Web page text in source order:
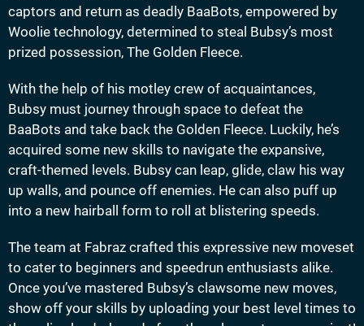
captors and return as deadly BaaBots, empowered by
Woolie technology, determined to steal Bubsy’s most
prized possession, The Golden Fleece.
With the help of his motley crew of acquaintances,
Bubsy must journey through space to defeat the
BaaBots and take back the Golden Fleece. Luckily, he’s
acquired some new skills to navigate the expansive,
craft-themed levels. Bubsy can leap, glide, claw his way
up walls, and pounce off enemies. He can also puff up
into a new hairball form to roll at blistering speeds.
The team at Fabraz crafted this expressive new moveset
to cater to beginners and speedrun enthusiasts alike.
Once you’ve mastered Bubsy’s clawsome new moves,
show off your skills by uploading your best level times to